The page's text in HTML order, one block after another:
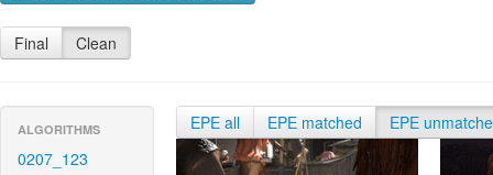
Final Clean
ALGORITHMS
0207_123
EPE all EPE matched EPE